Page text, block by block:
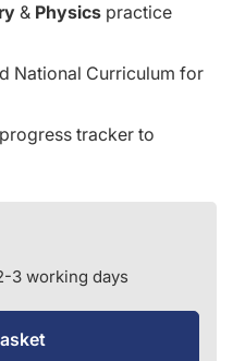
& Physics practice
National Curriculum for
tracker to
3 working days